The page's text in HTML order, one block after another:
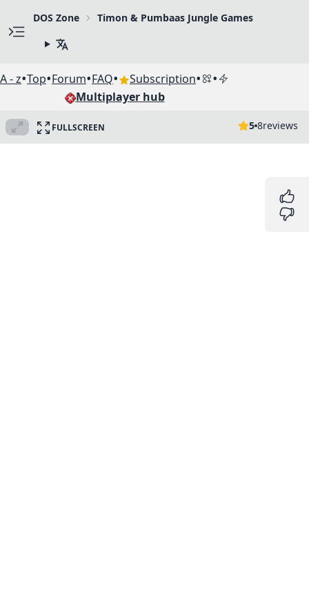
DOS Zone Timon & Pumbaas Jungle Games
A - z•Top•Forum•FAQ• Subscription• •
Multiplayer hub
FULLSCREEN 5 8reviews